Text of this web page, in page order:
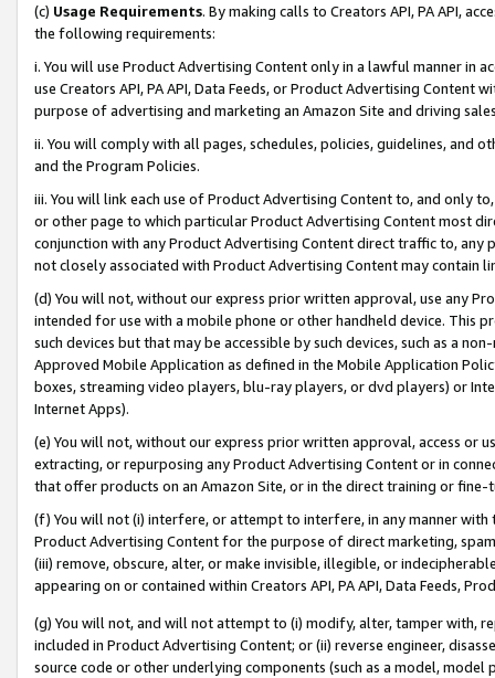
(c) Usage Requirements. By making calls to Creators API, PA API,
the following requirements:
i. You will use Product Advertising Content only in a lawful manner in
use Creators API, PA API, Data Feeds, or Product Advertising
purpose of advertising and marketing an Amazon Site and driving
ii. You will comply with all pages, schedules, policies, guidelines, and
and the Program Policies.
iii. You will link each use of Product Advertising Content to, and only
or other page to which particular Product Advertising Content most
conjunction with any Product Advertising Content direct traffic to,
not closely associated with Product Advertising Content may contain
(d) You will not, without our express prior written approval, use any
intended for use with a mobile phone or other handheld device. This
such devices but that may be accessible by such devices, such as a
Approved Mobile Application as defined in the Mobile Application
boxes, streaming video players, blu-ray players, or dvd players) or
Internet Apps).
(e) You will not, without our express prior written approval, access or
extracting, or repurposing any Product Advertising Content or in
that offer products on an Amazon Site, or in the direct training or
(f) You will not (i) interfere, or attempt to interfere, in any manner
Product Advertising Content for the purpose of direct marketing,
(iii) remove, obscure, alter, or make invisible, illegible, or
appearing on or contained within Creators API, PA API, Data Feeds,
(g) You will not, and will not attempt to (i) modify, alter, tamper with,
included in Product Advertising Content; or (ii) reverse engineer,
source code or other underlying components (such as a model,